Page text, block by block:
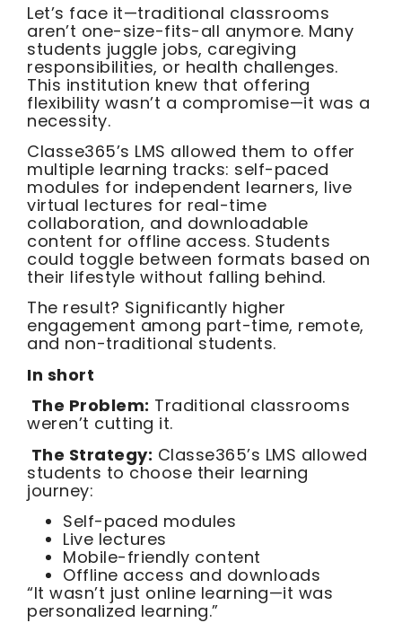
Let’s face it—traditional classrooms
aren’t one-size-fits-all anymore. Many
students juggle jobs, caregiving
responsibilities, or health challenges.
This institution knew that offering
flexibility wasn’t a compromise—it was a
necessity.
Classe365’s LMS allowed them to offer
multiple learning tracks: self-paced
modules for independent learners, live
virtual lectures for real-time
collaboration, and downloadable
content for offline access. Students
could toggle between formats based on
their lifestyle without falling behind.
The result? Significantly higher
engagement among part-time, remote,
and non-traditional students.
In short
The Problem: Traditional classrooms
weren’t cutting it.
The Strategy: Classe365’s LMS allowed
students to choose their learning
journey:
Self-paced modules
Live lectures
Mobile-friendly content
Offline access and downloads
“It wasn’t just online learning—it was
personalized learning.”